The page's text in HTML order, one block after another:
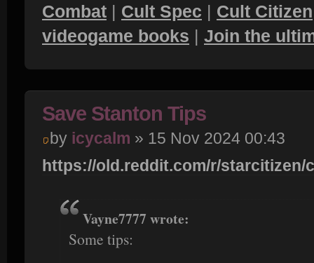
Combat | Cult Spec | Cult Citizen
videogame books | Join the
Save Stanton Tips
by icycalm » 15 Nov 2024 00:43
https://old.reddit.com/r/starcitizen/
Vayne7777 wrote:
Some tips: